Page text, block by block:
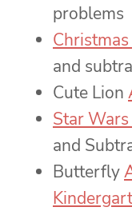
problems
and
Cute Lion
Star
and
Butterfly